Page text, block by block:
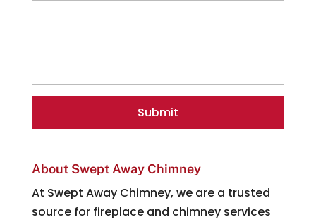
About Swept Away Chimney
At Swept Away Chimney, we are a trusted
source for fireplace and chimney services